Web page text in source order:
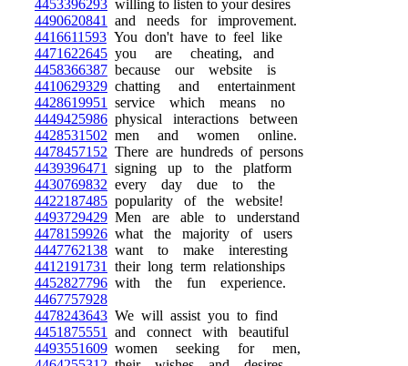
4453396293 willing to listen to your desires
4490620841
and needs for improvement.
4416611593 You don't have to feel like
4471622645 you are cheating, and
4458366387 because our website is
4410629329 chatting and entertainment
4428619951
service which means no
4449425986 physical interactions between
4428531502 men and women online.
4478457152 There are hundreds of persons
4439396471
signing up to the platform
4430769832 every day due to the
4422187485 popularity of the website!
4493729429 Men are able to understand
4478159926 what the majority of users
4447762138 want to make interesting
4412191731
their long term relationships
4452827796 with the fun experience.
4467757928
4478243643 We will assist you to find
4451875551
and connect with beautiful
4493551609 women seeking for men,